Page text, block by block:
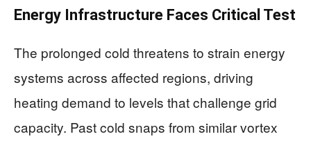
Energy Infrastructure Faces Critical Test
The prolonged cold threatens to strain energy
systems across affected regions, driving
heating demand to levels that challenge grid
capacity. Past cold snaps from similar vortex